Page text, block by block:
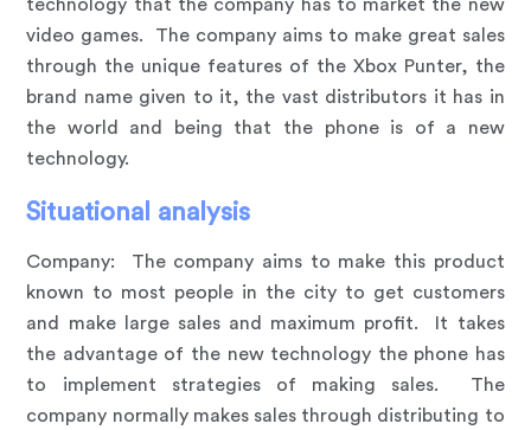
technology that the company has to market the new
video games. The company aims to make great sales
through the unique features of the Xbox Punter, the
brand name given to it, the vast distributors it has in
the world and being that the phone is of a new
technology.
Situational analysis
Company: The company aims to make this product
known to most people in the city to get customers
and make large sales and maximum profit. It takes
the advantage of the new technology the phone has
to implement strategies of making sales. The
company normally makes sales through distributing to